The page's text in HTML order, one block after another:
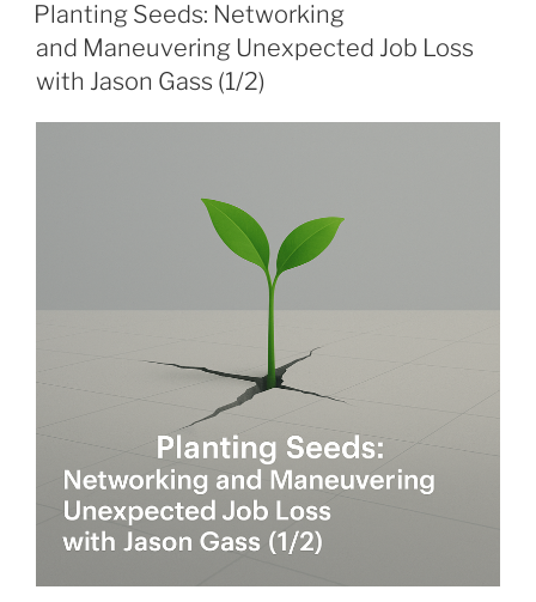
ON
Planting Seeds: Networking
and Maneuvering Unexpected Job Loss
with Jason Gass (1/2)